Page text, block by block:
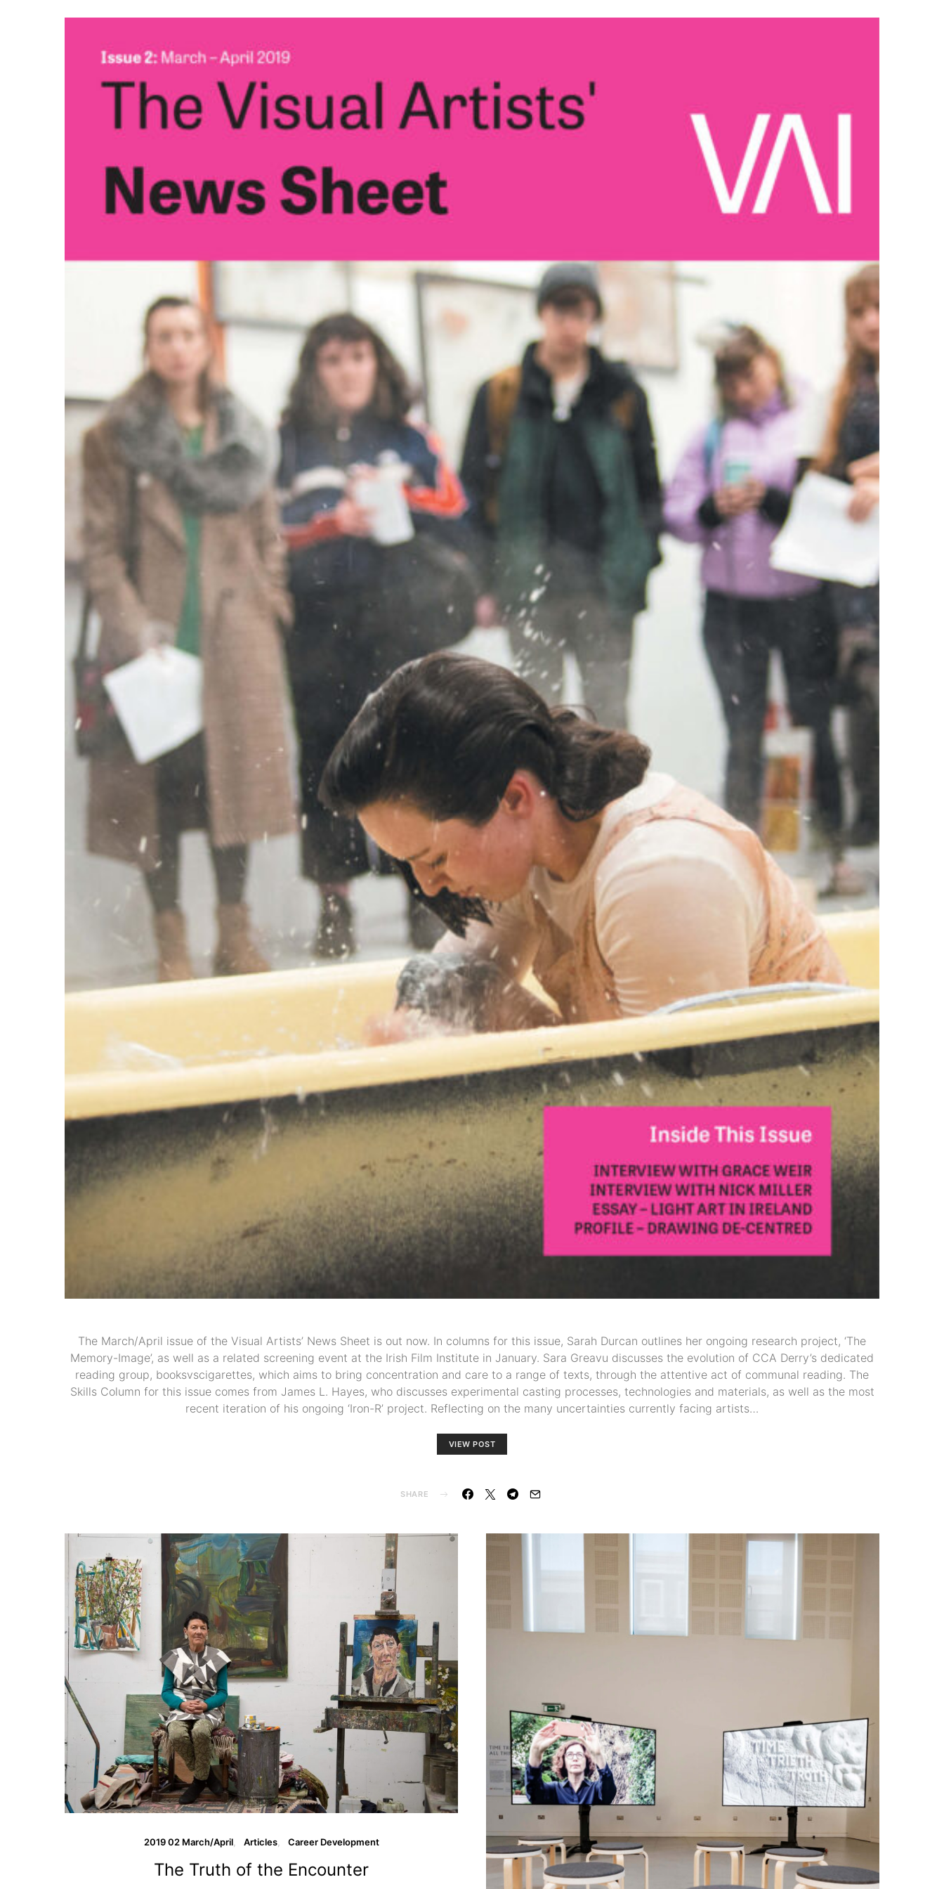
The March/April issue of the Visual Artists’ News Sheet is out now. In columns for this issue, Sarah Durcan outlines her ongoing research project, ‘The
Memory-Image’, as well as a related screening event at the Irish Film Institute in January. Sara Greavu discusses the evolution of CCA Derry’s dedicated
reading group, booksvscigarettes, which aims to bring concentration and care to a range of texts, through the attentive act of communal reading. The
Skills Column for this issue comes from James L. Hayes, who discusses experimental casting processes, technologies and materials, as well as the most
recent iteration of his ongoing ‘Iron-R’ project. Reflecting on the many uncertainties currently facing artists…
VIEW POST
SHARE
2019 02 March/April Articles Career Development
The Truth of the Encounter